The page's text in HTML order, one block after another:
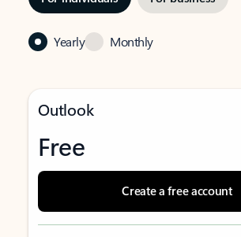
Yearly Monthly
Outlook
Free
Create a free account